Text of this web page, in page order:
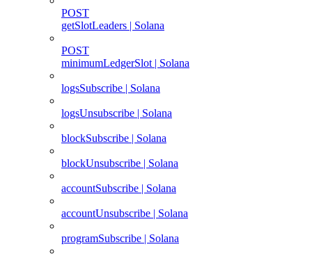
POST
getSlotLeaders | Solana
POST
minimumLedgerSlot | Solana
logsSubscribe | Solana
logsUnsubscribe | Solana
blockSubscribe | Solana
blockUnsubscribe | Solana
accountSubscribe | Solana
accountUnsubscribe | Solana
programSubscribe | Solana